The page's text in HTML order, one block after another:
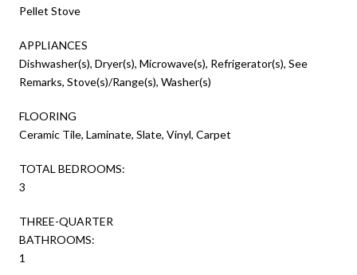
Pellet Stove
APPLIANCES
Dishwasher(s), Dryer(s), Microwave(s), Refrigerator(s), See
Remarks, Stove(s)/Range(s), Washer(s)
FLOORING
Ceramic Tile, Laminate, Slate, Vinyl, Carpet
TOTAL BEDROOMS:
3
THREE-QUARTER
BATHROOMS:
1